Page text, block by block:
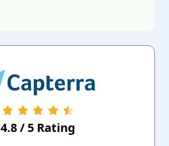
4.8/ 5 Rating